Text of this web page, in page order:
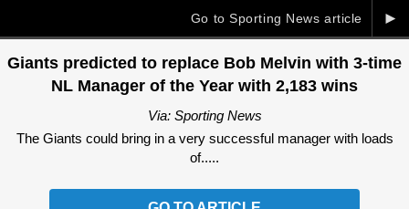
►
Go to Sporting News article
Giants predicted to replace Bob Melvin with 3-time
NL Manager of the Year with 2,183 wins
Via: Sporting News
The Giants could bring in a very successful manager with loads
of.....